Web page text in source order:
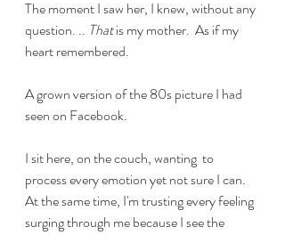
The moment I saw her, I knew, without any
question. .. That is my mother.  As if my
heart remembered.
A grown version of the 80s picture I had
seen on Facebook.
I sit here, on the couch, wanting  to
process every emotion yet not sure I can.
At the same time, I'm trusting every feeling
surging through me because I see the